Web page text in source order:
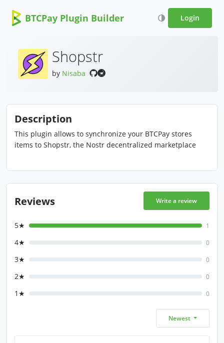
BTCPay Plugin Builder Login
Shopstr
by Nisaba
Description
This plugin allows to synchronize your BTCPay stores
items to Shopstr, the Nostr decentralized marketplace
Reviews Write a review
5★ 1
4★ 0
3★ 0
2★ 0
1★ 0
Newest